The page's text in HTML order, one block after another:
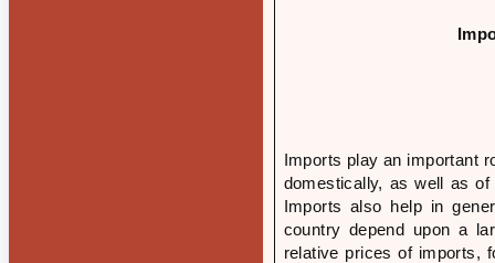
Imports play an important
domestically, as well as
Imports also help in
country depend upon a
relative prices of imports,